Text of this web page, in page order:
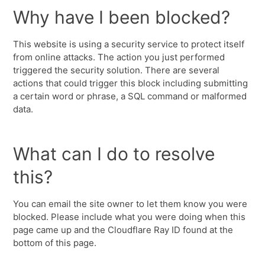
Why have I been blocked?
This website is using a security service to protect itself
from online attacks. The action you just performed
triggered the security solution. There are several
actions that could trigger this block including submitting
a certain word or phrase, a SQL command or malformed
data.
What can I do to resolve
this?
You can email the site owner to let them know you were
blocked. Please include what you were doing when this
page came up and the Cloudflare Ray ID found at the
bottom of this page.